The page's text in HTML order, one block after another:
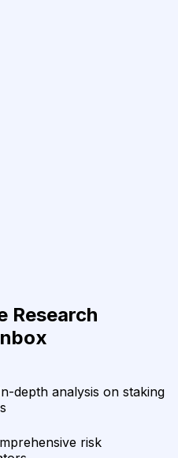
Research
depth analysis on staking
risk